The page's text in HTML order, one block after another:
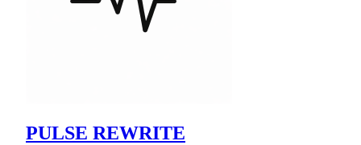
PULSE REWRITE